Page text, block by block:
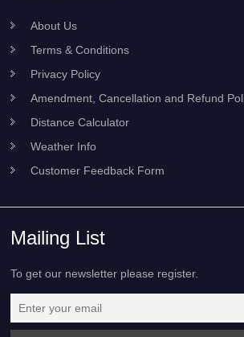
About Us
Terms & Conditions
Privacy Policy
Amendment, Cancellation and Refund
Distance Calculator
Weather Info
Customer Feedback Form
Mailing List
To get our newsletter please register.